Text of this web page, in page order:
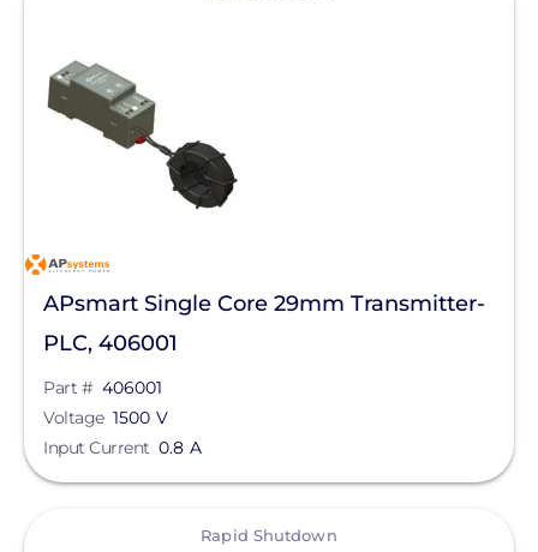
Balance of System
Electrical
Rapid Shutdown
APsystems
FranklinWH
APsmart Single Core 29mm Transmitter-
PLC, 406001
Part # 406001
Voltage 1500 V
Input Current 0.8 A
Rapid Shutdown